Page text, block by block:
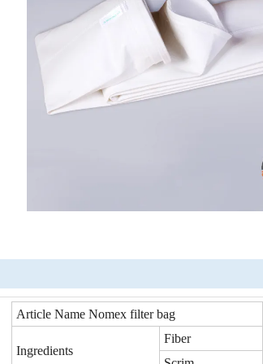
Article Name Nomex filter bag
Ingredients
Fiber